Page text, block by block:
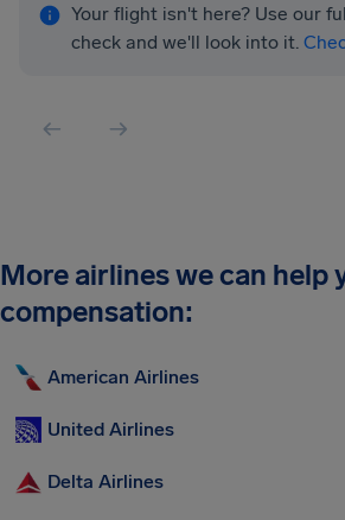
Your flight isn't here? Use our
check and we'll look into it.
More airlines we can help
compensation:
American Airlines
United Airlines
Delta Airlines